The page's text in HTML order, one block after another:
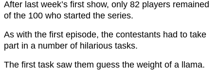
After last week’s first show, only 82 players remained
of the 100 who started the series.
As with the first episode, the contestants had to take
part in a number of hilarious tasks.
The first task saw them guess the weight of a llama.